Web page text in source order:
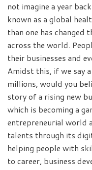
not imagine a year
known as a global
than one has changed
across the world.
their businesses and
Amidst this, if we say
millions, would you
story of a rising new
which is becoming a
entrepreneurial world
talents through its
helping people with
to career, business